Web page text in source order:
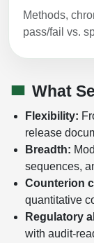
Methods,
pass/fail vs.
What
Flexibility:
release
Breadth:
sequences,
Counterion
quantitative
Regulatory
with audit-